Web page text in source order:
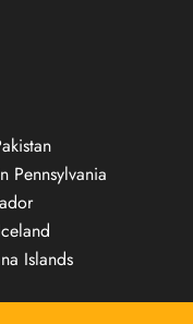
Pennsylvania
Islands